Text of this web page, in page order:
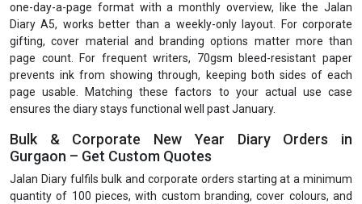
one-day-a-page format with a monthly overview, like the Jalan
Diary A5, works better than a weekly-only layout. For corporate
gifting, cover material and branding options matter more than
page count. For frequent writers, 70gsm bleed-resistant paper
prevents ink from showing through, keeping both sides of each
page usable. Matching these factors to your actual use case
ensures the diary stays functional well past January.
Bulk & Corporate New Year Diary Orders in
Gurgaon – Get Custom Quotes
Jalan Diary fulfils bulk and corporate orders starting at a minimum
quantity of 100 pieces, with custom branding, cover colours, and